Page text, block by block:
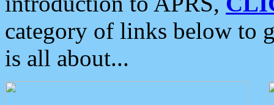
category of links below to
is all about...